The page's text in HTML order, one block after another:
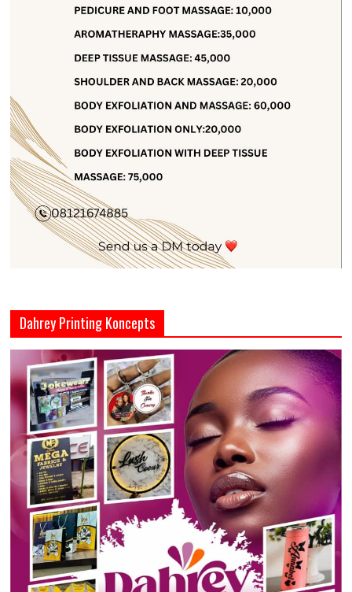
Dahrey Printing Koncepts